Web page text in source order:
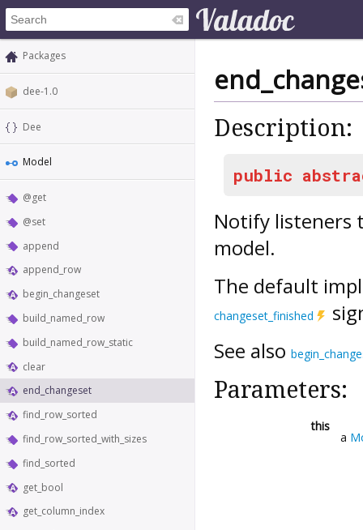
Packages
dee-1.0
Dee
Model
@get
@set
append
append_row
begin_changeset
build_named_row
build_named_row_static
clear
end_changeset
find_row_sorted
find_row_sorted_with_sizes
find_sorted
get_bool
get_column_index
Description:
public
Notify listeners
model.
The default
changeset_finished
See also
Parameters:
this
a